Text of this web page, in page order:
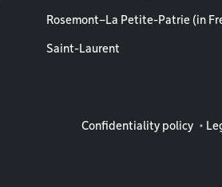
Rosemont–La Petite-Patrie (in
Saint-Laurent
Legal
Confidentiality policy